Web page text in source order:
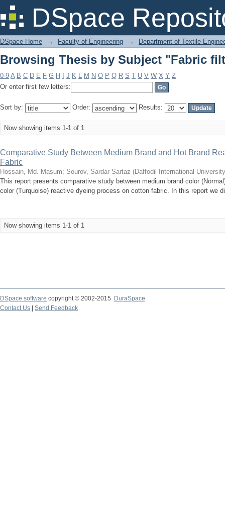
DSpace
Browsing Thesis by Subject "Fabric
DSpace Home → Faculty of Engineering → Department of Textile
Browsing Thesis by Subject "Fabric
0-9 A B C D E F G H J K L M N O P Q R S T U V W X Y Z
Or enter first few letters:
Sort by: Order: Results:
Now showing items 1-1 of 1
Comparative Study Between Medium Brand and Hot Brand
Fabric
Hossain, Md. Masum; Sourov, Sardar Sartaz (Daffodil International University
This report presents comparative study between medium brand color
color (Turquoise) reactive dyeing process on cotton fabric. In this report we
Now showing items 1-1 of 1
DSpace software copyright © 2002-2015
DuraSpace
Contact Us
Send Feedback